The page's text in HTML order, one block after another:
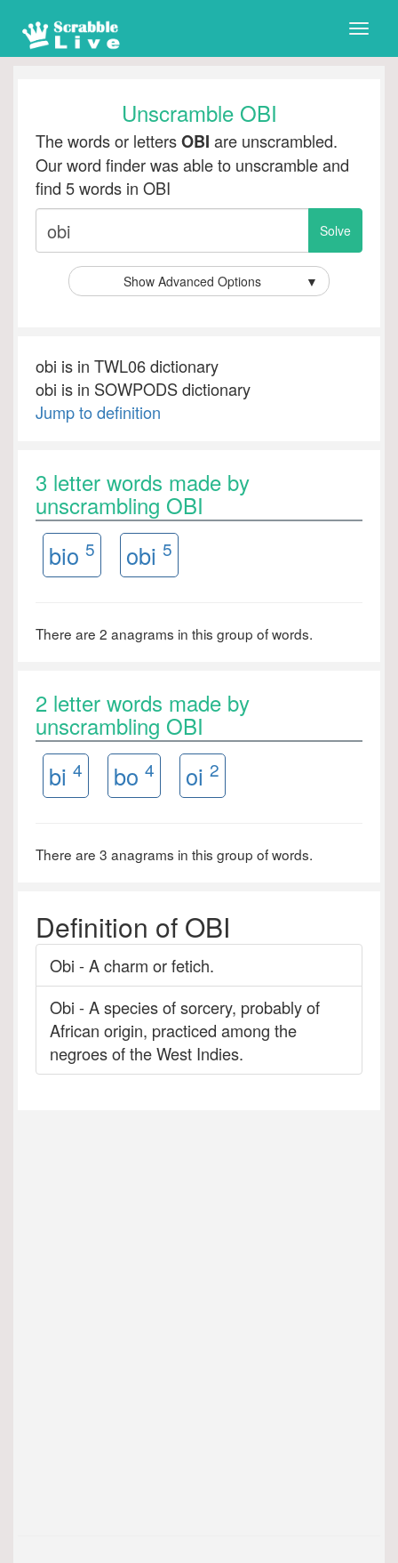
Toggle
Unscramble OBI
The words or lettersOBI are unscrambled.
Our word finder was able to unscramble and
find 5 words in OBI
Show Advanced Options ▼
obi is in TWL06 dictionary
obi is in SOWPODS dictionary
Jump to definition
3 letter words made by
unscrambling OBI
bio 5 obi 5
There are 2 anagrams in this group of words.
2 letter words made by
unscrambling OBI
bi 4 bo 4 oi 2
There are 3 anagrams in this group of words.
Definition of OBI
Obi - A charm or fetich.
Obi - A species of sorcery, probably of
African origin, practiced among the
negroes of the West Indies.